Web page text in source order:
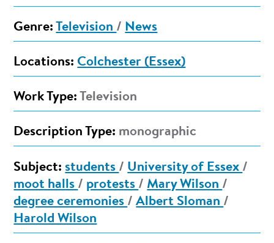
Genre: Television / News
Locations: Colchester (Essex)
Work Type: Television
Description Type: monographic
Subject: students / University of Essex /
moot halls / protests / Mary Wilson /
degree ceremonies /Albert Sloman /
Harold Wilson